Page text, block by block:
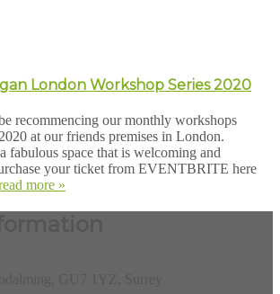
London Workshop Series 2020
recommencing our monthly workshops
at our friends premises in London.
fabulous space that is welcoming and
your ticket from EVENTBRITE here
more »